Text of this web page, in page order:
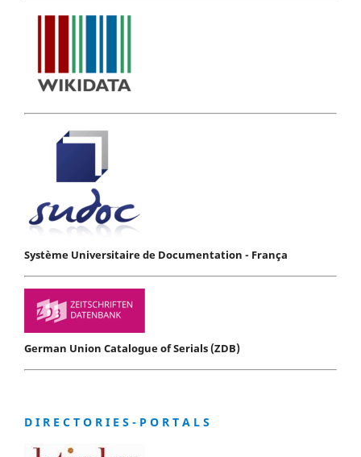
Système Universitaire de Documentation - França
German Union Catalogue of Serials (ZDB)
D I R E C T O R I E S - P O R T A L S